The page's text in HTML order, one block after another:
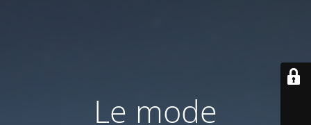
Le mode